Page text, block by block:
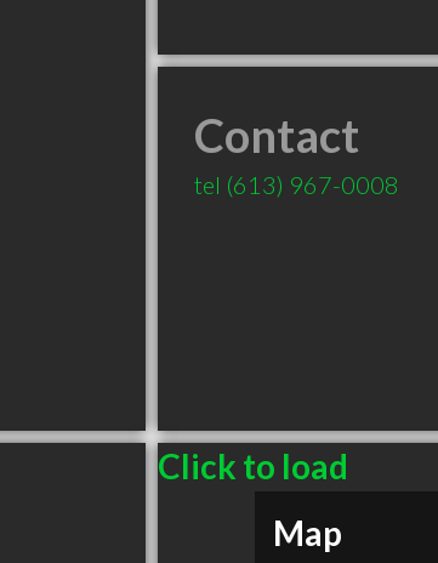
Contact
tel (613) 967-0008
Click to load
Map